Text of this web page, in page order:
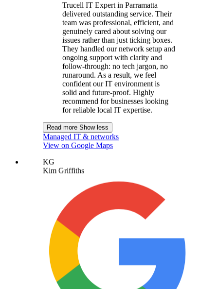
Trucell IT Expert in Parramatta
delivered outstanding service. Their
team was professional, efficient, and
genuinely cared about solving our
issues rather than just ticking boxes.
They handled our network setup and
ongoing support with clarity and
follow-through: no tech jargon, no
runaround. As a result, we feel
confident our IT environment is
solid and future-proof. Highly
recommend for businesses looking
for reliable local IT expertise.
Read more Show less
Managed IT & networks
View on Google Maps
KG
Kim Griffiths